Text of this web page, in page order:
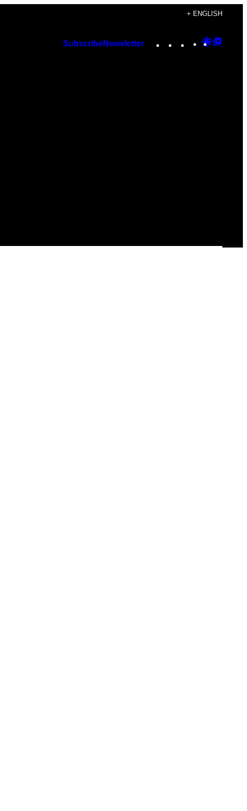
+ ENGLISH
SubscribeNewsletter Instagram
TikTok
YouTube
Google